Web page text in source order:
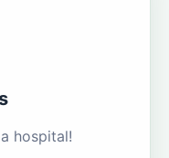
hospital!